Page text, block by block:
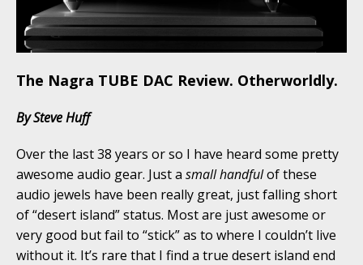
The Nagra TUBE DAC Review. Otherworldly.
By Steve Huff
Over the last 38 years or so I have heard some pretty
awesome audio gear. Just a small handfulof these
audio jewels have been really great, just falling short
of “desert island” status. Most are just awesome or
very good but fail to “stick” as to where I couldn’t live
without it. It’s rare that I find a true desert island end